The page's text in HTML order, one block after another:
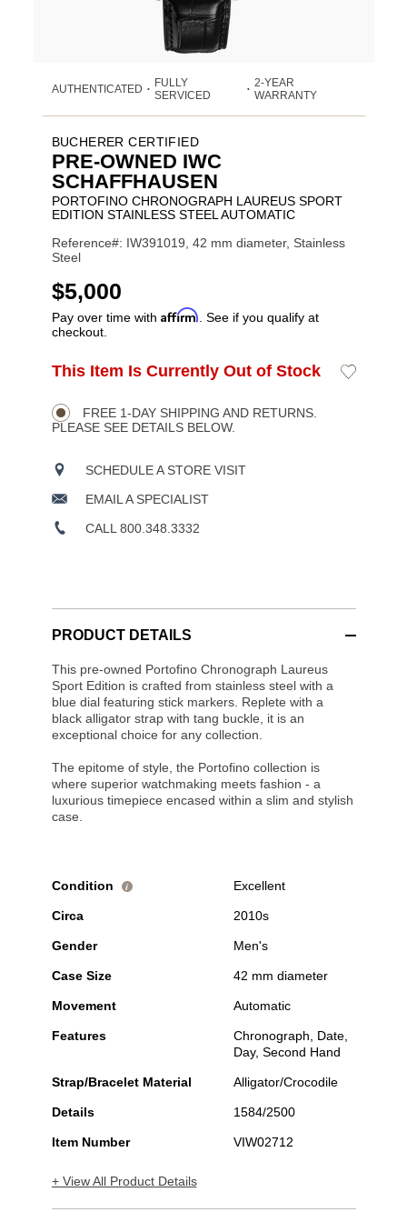
AUTHENTICATED •
FULLY
SERVICED
• 2-YEAR
WARRANTY
BUCHERER CERTIFIED
PRE-OWNED IWC
SCHAFFHAUSEN
PORTOFINO CHRONOGRAPH LAUREUS SPORT
EDITION STAINLESS STEEL AUTOMATIC
Reference#: IW391019, 42 mm diameter, Stainless
Steel
USD
$5,000
Pay over time with Affirm . See if you qualify at
checkout.
Product
Actions
ADD
OPTIONS
This Item Is Currently Out of Stock
Add
FREE 1-DAY SHIPPING AND RETURNS.
PLEASE SEE DETAILS BELOW.
SCHEDULE A STORE VISIT
EMAIL A SPECIALIST
CALL 800.348.3332
PRODUCT DETAILS
This pre-owned Portofino Chronograph Laureus
Sport Edition is crafted from stainless steel with a
blue dial featuring stick markers. Replete with a
black alligator strap with tang buckle, it is an
exceptional choice for any collection.
The epitome of style, the Portofino collection is
where superior watchmaking meets fashion - a
luxurious timepiece encased within a slim and stylish
case.
Condition i Excellent
Circa 2010s
Gender Men's
Case Size 42 mm diameter
Movement Automatic
Features
Chronograph, Date,
Day, Second Hand
Strap/Bracelet Material Alligator/Crocodile
Details 1584/2500
Item Number VIW02712
+ View All Product Details